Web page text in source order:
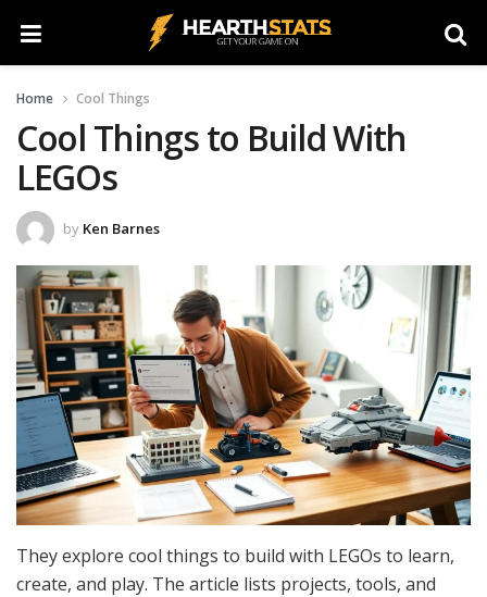
Home Cool Things
Cool Things to Build With
LEGOs
by Ken Barnes
They explore cool things to build with LEGOs to learn,
create, and play. The article lists projects, tools, and